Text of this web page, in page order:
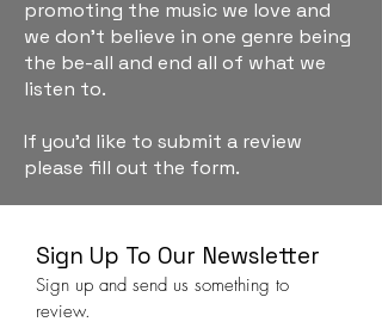
promoting the music we love and
we don't believe in one genre being
the be-all and end all of what we
listen to.
If you'd like to submit a review
please fill out the form.
Sign Up To Our Newsletter
Sign up and send us something to
review.